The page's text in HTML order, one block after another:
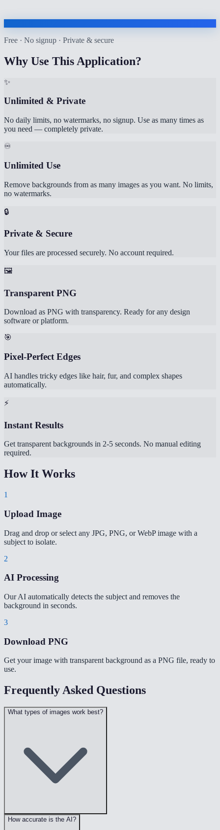
Free · No signup · Private & secure
Why Use This Application?
✨
Unlimited & Private
No daily limits, no watermarks, no signup. Use as many times as
you need — completely private.
♾️
Unlimited Use
Remove backgrounds from as many images as you want. No limits,
no watermarks.
🔒
Private & Secure
Your files are processed securely. No account required.
🖼️
Transparent PNG
Download as PNG with transparency. Ready for any design
software or platform.
🎯
Pixel-Perfect Edges
AI handles tricky edges like hair, fur, and complex shapes
automatically.
⚡
Instant Results
Get transparent backgrounds in 2-5 seconds. No manual editing
required.
How It Works
1
Upload Image
Drag and drop or select any JPG, PNG, or WebP image with a
subject to isolate.
2
AI Processing
Our AI automatically detects the subject and removes the
background in seconds.
3
Download PNG
Get your image with transparent background as a PNG file, ready to
use.
Frequently Asked Questions
What types of images work best?
How accurate is the AI?